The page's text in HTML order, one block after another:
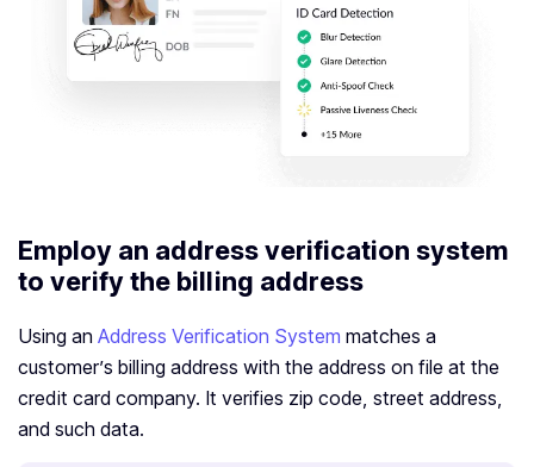
Employ an address verification system
to verify the billing address
Using an Address Verification System matches a
customer’s billing address with the address on file at the
credit card company. It verifies zip code, street address,
and such data.